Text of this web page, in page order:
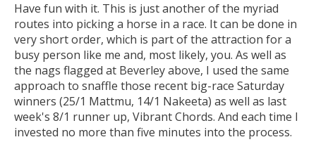
Have fun with it. This is just another of the myriad
routes into picking a horse in a race. It can be done in
very short order, which is part of the attraction for a
busy person like me and, most likely, you. As well as
the nags flagged at Beverley above, I used the same
approach to snaffle those recent big-race Saturday
winners (25/1 Mattmu, 14/1 Nakeeta) as well as last
week's 8/1 runner up, Vibrant Chords. And each time I
invested no more than five minutes into the process.